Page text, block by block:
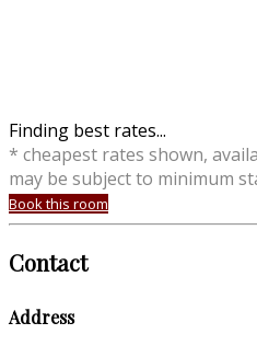
Finding best rates...
* cheapest rates shown,
may be subject to minimum
Book this room
Contact
Address